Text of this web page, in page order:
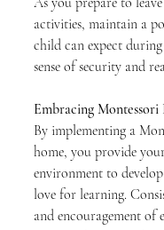
activities, maintain a
child can expect
sense of security and
Embracing
By implementing a
home, you provide
environment to
love for learning.
and encouragement of